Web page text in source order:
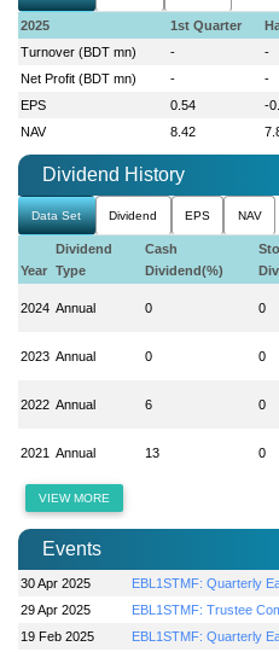
2025 1st Quarter
Turnover (BDT mn)
- -
Net Profit (BDT mn)
- -
EPS
0.54 -
NAV
8.42
Dividend History
Data Set Dividend EPS NAV
Year
Dividend
Type
Cash
Dividend(%)
2024 Annual 0 0
2023 Annual 0 0
2022 Annual 6 0
2021 Annual 13 0
VIEW MORE
Events
30 Apr 2025
EBL1STMF: Quarterly
29 Apr 2025
EBL1STMF: Trustee
19 Feb 2025
EBL1STMF: Quarterly